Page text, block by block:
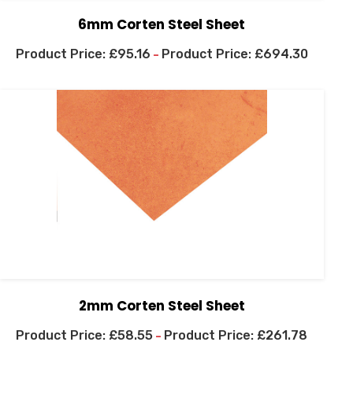
6mm Corten Steel Sheet
£95.16 – £694.30
2mm Corten Steel Sheet
£58.55 – £261.78